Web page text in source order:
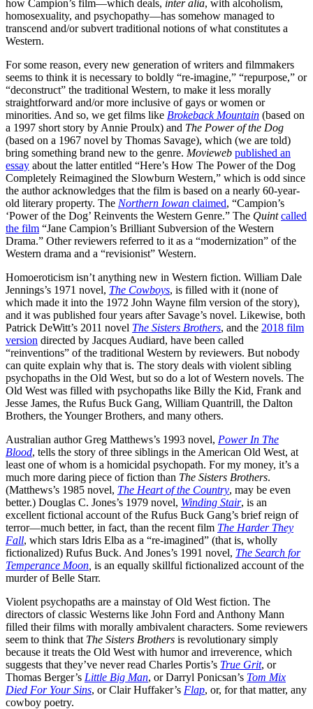
how Campion’s film—which deals, inter alia, with alcoholism,
homosexuality, and psychopathy—has somehow managed to
transcend and/or subvert traditional notions of what constitutes a
Western.
For some reason, every new generation of writers and filmmakers
seems to think it is necessary to boldly “re-imagine,” “repurpose,” or
“deconstruct” the traditional Western, to make it less morally
straightforward and/or more inclusive of gays or women or
minorities. And so, we get films like Brokeback Mountain (based on
a 1997 short story by Annie Proulx) and The Power of the Dog
(based on a 1967 novel by Thomas Savage), which (we are told)
bring something brand new to the genre. Movieweb published an
essay about the latter entitled “Here’s How The Power of the Dog
Completely Reimagined the Slowburn Western,” which is odd since
the author acknowledges that the film is based on a nearly 60-year-
old literary property. The Northern Iowan claimed, “Campion’s
‘Power of the Dog’ Reinvents the Western Genre.” The Quint called
the film “Jane Campion’s Brilliant Subversion of the Western
Drama.” Other reviewers referred to it as a “modernization” of the
Western drama and a “revisionist” Western.
Homoeroticism isn’t anything new in Western fiction. William Dale
Jennings’s 1971 novel, The Cowboys, is filled with it (none of
which made it into the 1972 John Wayne film version of the story),
and it was published four years after Savage’s novel. Likewise, both
Patrick DeWitt’s 2011 novel The Sisters Brothers, and the 2018 film
version directed by Jacques Audiard, have been called
“reinventions” of the traditional Western by reviewers. But nobody
can quite explain why that is. The story deals with violent sibling
psychopaths in the Old West, but so do a lot of Western novels. The
Old West was filled with psychopaths like Billy the Kid, Frank and
Jesse James, the Rufus Buck Gang, William Quantrill, the Dalton
Brothers, the Younger Brothers, and many others.
Australian author Greg Matthews’s 1993 novel, Power In The
Blood, tells the story of three siblings in the American Old West, at
least one of whom is a homicidal psychopath. For my money, it’s a
much more daring piece of fiction than The Sisters Brothers.
(Matthews’s 1985 novel, The Heart of the Country, may be even
better.) Douglas C. Jones’s 1979 novel, Winding Stair, is an
excellent fictional account of the Rufus Buck Gang’s brief reign of
terror—much better, in fact, than the recent film The Harder They
Fall, which stars Idris Elba as a “re-imagined” (that is, wholly
fictionalized) Rufus Buck. And Jones’s 1991 novel, The Search for
Temperance Moon is an equally skillful fictionalized account of the
murder of Belle Starr.
Violent psychopaths are a mainstay of Old West fiction. The
directors of classic Westerns like John Ford and Anthony Mann
filled their films with morally ambivalent characters. Some reviewers
seem to think that The Sisters Brothers is revolutionary simply
because it treats the Old West with humor and irreverence, which
suggests that they’ve never read Charles Portis’s True Grit, or
Thomas Berger’s Little Big Man, or Darryl Ponicsan’s Tom Mix
Died For Your Sins, or Clair Huffaker’s Flap, or, for that matter, any
cowboy poetry.